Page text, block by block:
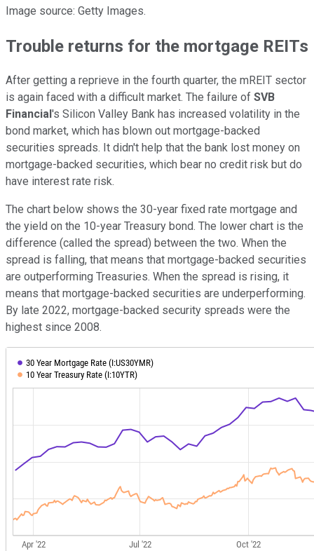
Image source: Getty Images.
Trouble returns for the mortgage REITs
After getting a reprieve in the fourth quarter, the mREIT sector
is again faced with a difficult market. The failure of SVB
Financial 's Silicon Valley Bank has increased volatility in the
bond market, which has blown out mortgage-backed
securities spreads. It didn't help that the bank lost money on
mortgage-backed securities, which bear no credit risk but do
have interest rate risk.
The chart below shows the 30-year fixed rate mortgage and
the yield on the 10-year Treasury bond. The lower chart is the
difference (called the spread) between the two. When the
spread is falling, that means that mortgage-backed securities
are outperforming Treasuries. When the spread is rising, it
means that mortgage-backed securities are underperforming.
By late 2022, mortgage-backed security spreads were the
highest since 2008.